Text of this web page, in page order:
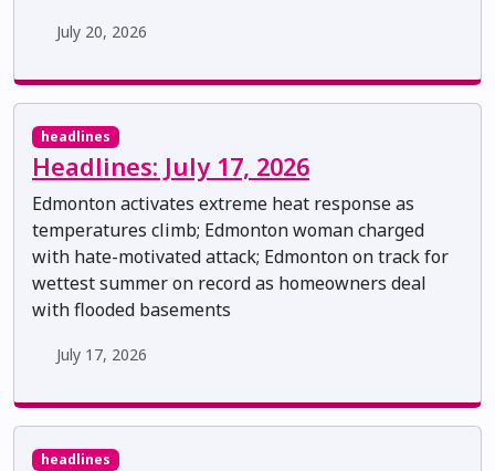
July 20, 2026
headlines
Headlines: July 17, 2026
Edmonton activates extreme heat response as
temperatures climb; Edmonton woman charged
with hate-motivated attack; Edmonton on track for
wettest summer on record as homeowners deal
with flooded basements
July 17, 2026
headlines